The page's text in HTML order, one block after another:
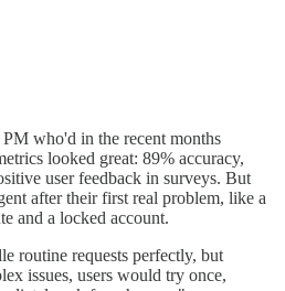
who'd in the recent months
looked great: 89% accuracy,
user feedback in surveys. But
after their first real problem, like a
and a locked account.
routine requests perfectly, but
issues, users would try once,